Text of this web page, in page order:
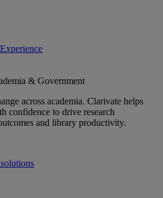
& Government
across academia. Clarivate helps
confidence to drive research
and library productivity.